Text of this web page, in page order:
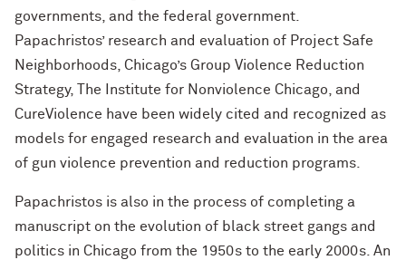
governments, and the federal government.
Papachristos’ research and evaluation of Project Safe
Neighborhoods, Chicago’s Group Violence Reduction
Strategy, The Institute for Nonviolence Chicago, and
CureViolence have been widely cited and recognized as
models for engaged research and evaluation in the area
of gun violence prevention and reduction programs.
Papachristos is also in the process of completing a
manuscript on the evolution of black street gangs and
politics in Chicago from the 1950s to the early 2000s. An